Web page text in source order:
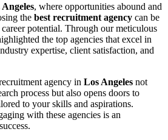
, where opportunities abound and
the best recruitment agency can be
potential. Through our meticulous
the top agencies that excel in
expertise, client satisfaction, and
agency in Los Angeles not
process but also opens doors to
to your skills and aspirations.
with these agencies is an